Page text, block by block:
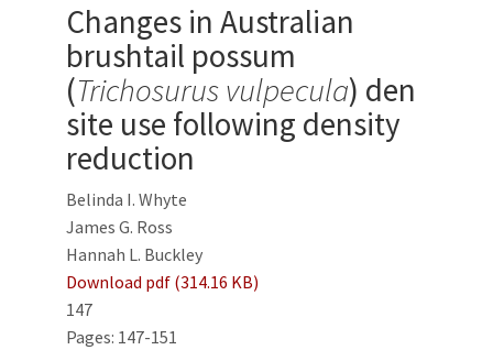
Changes in Australian
brushtail possum
(Trichosurus vulpecula) den
site use following density
reduction
Belinda I. Whyte
James G. Ross
Hannah L. Buckley
Download pdf (314.16 KB)
147
Pages: 147-151